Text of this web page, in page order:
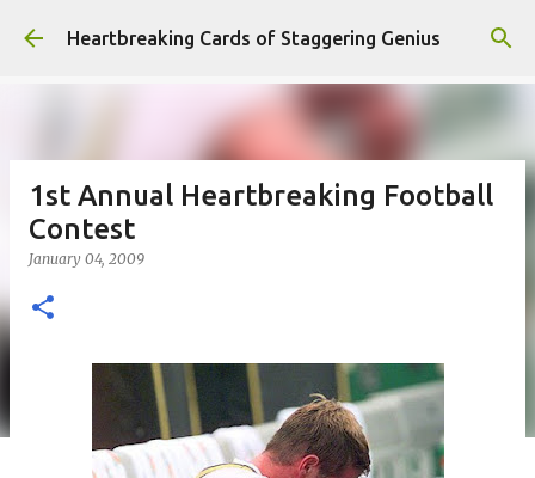
Skip to main content
Heartbreaking Cards of Staggering Genius
1st Annual Heartbreaking Football
Contest
January 04, 2009